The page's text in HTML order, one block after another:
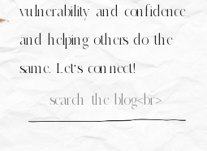
Search
vulnerability and confidence
and helping others do the
same. Let's connect!